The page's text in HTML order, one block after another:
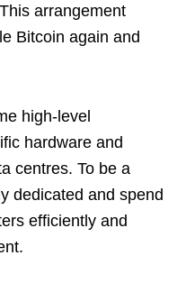
arrangement
Bitcoin again and
high-level
hardware and
centres. To be a
dedicated and spend
efficiently and